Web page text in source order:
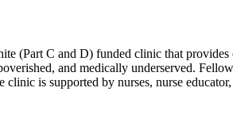
(Part C and D) funded clinic that
and medically underserved.
is supported by nurses, nurse